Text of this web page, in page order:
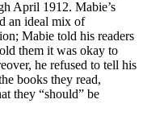
April 1912. Mabie’s
an ideal mix of
Mabie told his readers
them it was okay to
he refused to tell his
books they read,
they “should” be